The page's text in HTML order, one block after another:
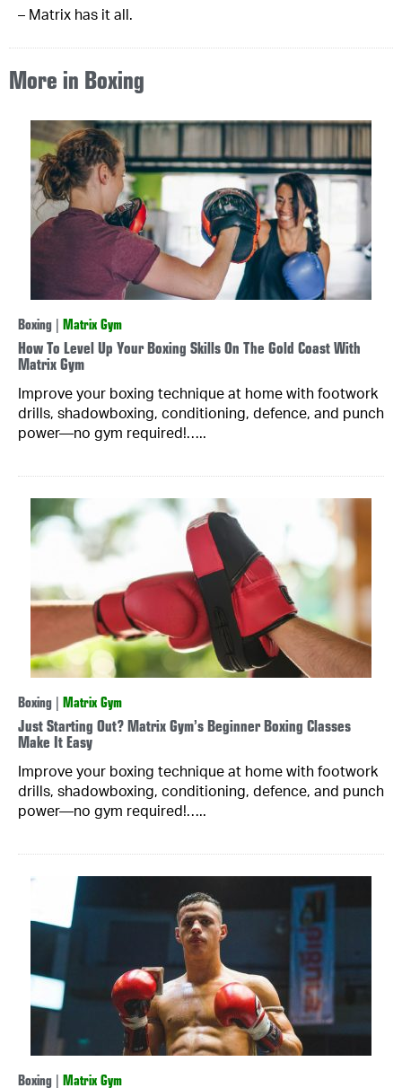
– Matrix has it all.
More in Boxing
Boxing Matrix Gym
How To Level Up Your Boxing Skills On The Gold Coast With
Matrix Gym
Improve your boxing technique at home with footwork
drills, shadowboxing, conditioning, defence, and punch
power—no gym required!…..
Boxing Matrix Gym
Just Starting Out? Matrix Gym’s Beginner Boxing Classes
Make It Easy
Improve your boxing technique at home with footwork
drills, shadowboxing, conditioning, defence, and punch
power—no gym required!…..
Boxing Matrix Gym